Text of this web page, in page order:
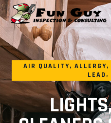
AIR QUALITY, ALLERGY,
LEAD ,